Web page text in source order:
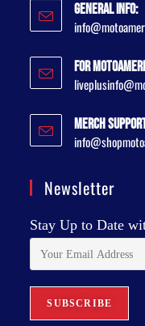
General Info:
For
Merch
Newsletter
Stay Up to Date